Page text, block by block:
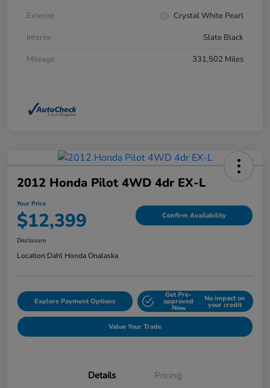
Exterior
Crystal White Pearl
Interior
Slate Black
Mileage
331,502 Miles
2012 Honda Pilot 4WD 4dr EX-L
Your Price
$12,399 Confirm Availability
Disclosure
Location:Dahl Honda Onalaska
Explore Payment Options
Get Pre-
approved
Now
No impact on
your credit
Value Your Trade
Details Pricing